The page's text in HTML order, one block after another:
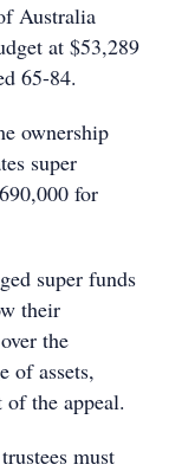
Australia
at $53,289
65-84.
ownership
super
for
super funds
their
the
of assets,
the appeal.
must